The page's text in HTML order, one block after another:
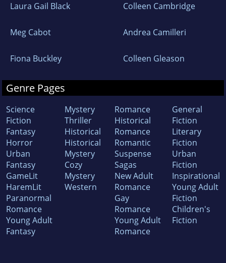
Laura Gail Black Colleen Cambridge
Meg Cabot Andrea Camilleri
Fiona Buckley Colleen Gleason
Genre Pages
Science
Fiction
Fantasy
Horror
Urban
Fantasy
GameLit
HaremLit
Paranormal
Romance
Young Adult
Fantasy
Mystery
Thriller
Historical
Historical
Mystery
Cozy
Mystery
Western
Romance
Historical
Romance
Romantic
Suspense
Sagas
New Adult
Romance
Gay
Romance
Young Adult
Romance
General
Fiction
Literary
Fiction
Urban
Fiction
Inspirational
Young Adult
Fiction
Children's
Fiction